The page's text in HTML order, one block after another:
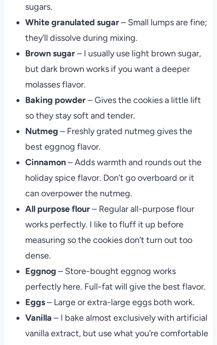
sugars.
White granulated sugar– Small lumps are fine;
they’ll dissolve during mixing.
Brown sugar– I usually use light brown sugar,
but dark brown works if you want a deeper
molasses flavor.
Baking powder– Gives the cookies a little lift
so they stay soft and tender.
Nutmeg – Freshly grated nutmeg gives the
best eggnog flavor.
Cinnamon– Adds warmth and rounds out the
holiday spice flavor. Don’t go overboard or it
can overpower the nutmeg.
All purpose flour– Regular all-purpose flour
works perfectly. I like to fluff it up before
measuring so the cookies don’t turn out too
dense.
Eggnog – Store-bought eggnog works
perfectly here. Full-fat will give the best flavor.
Eggs– Large or extra-large eggs both work.
Vanilla – I bake almost exclusively with artificial
vanilla extract, but use what you’re comfortable